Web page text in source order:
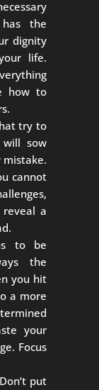
the
dignity
life.
how to
try to
sow
mistake.
cannot
a
to be
the
you hit
a more
your
Focus
put